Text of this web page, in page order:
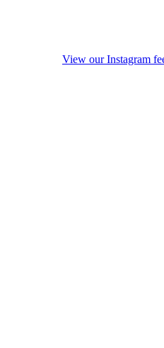
View our Instagram